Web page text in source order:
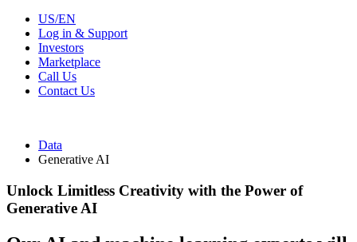
US/EN
Log in & Support
Investors
Marketplace
Call Us
Contact Us
Data
Generative AI
Unlock Limitless Creativity with the Power of
Generative AI